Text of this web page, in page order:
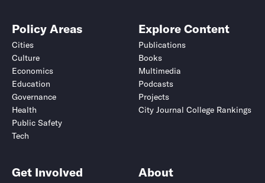
Policy Areas
Cities
Culture
Economics
Education
Governance
Health
Public Safety
Tech
Explore Content
Publications
Books
Multimedia
Podcasts
Projects
City Journal College Rankings
Get Involved About